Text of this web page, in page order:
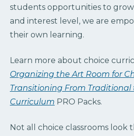
students opportunities to
and interest level, we are
their own learning.
Learn more about choice
Organizing the Art Room for
Transitioning From Traditional
Curriculum PRO Packs.
Not all choice classrooms look